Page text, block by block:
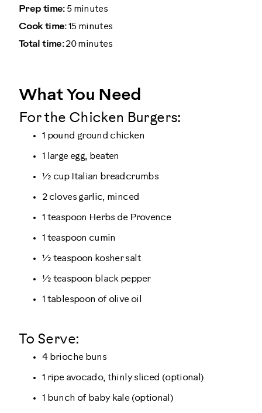
Prep time:5 minutes
Cook time:15 minutes
Total time:20 minutes
What You Need
For the Chicken Burgers:
1 pound ground chicken
1 large egg, beaten
½ cup Italian breadcrumbs
2 cloves garlic, minced
1 teaspoon Herbs de Provence
1 teaspoon cumin
½ teaspoon kosher salt
½ teaspoon black pepper
1 tablespoon of olive oil
To Serve:
4 brioche buns
1 ripe avocado, thinly sliced (optional)
1 bunch of baby kale (optional)